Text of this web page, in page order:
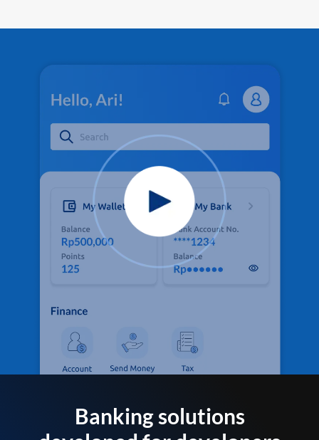
Banking solutions